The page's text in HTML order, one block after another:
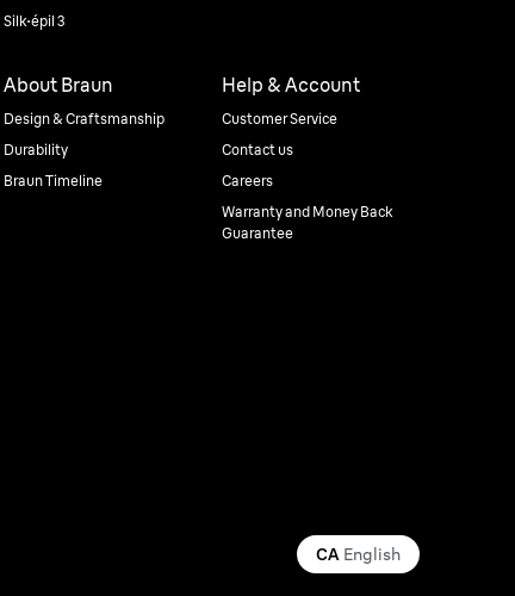
Silk·épil 3
About Braun
Design & Craftsmanship
Durability
Braun Timeline
Help & Account
Customer Service
Contact us
Careers
Warranty and Money Back
Guarantee
CA English